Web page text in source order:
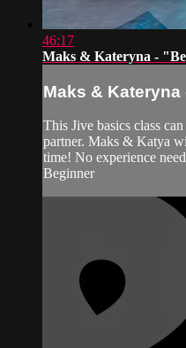
46:17
Maks & Kateryna -
Maks &
This Jive basics class
partner. Maks & Katya
time! No experience
Beginner